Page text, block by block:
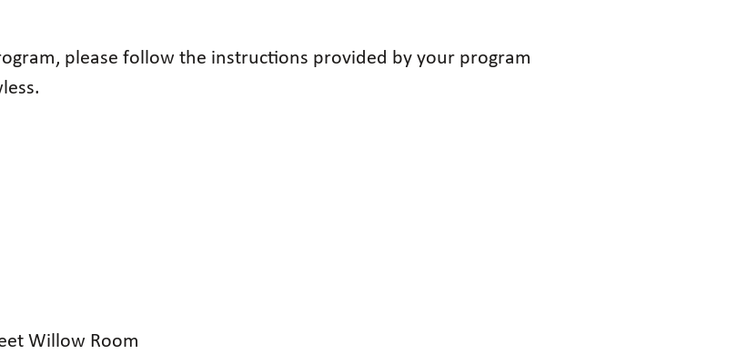
please follow the instructions provided by your program
Willow Room